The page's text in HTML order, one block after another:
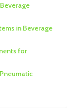
in Beverage
for